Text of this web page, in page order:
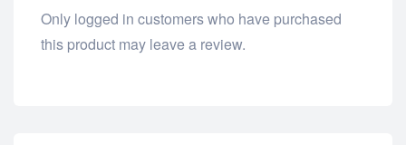
Only logged in customers who have purchased
this product may leave a review.